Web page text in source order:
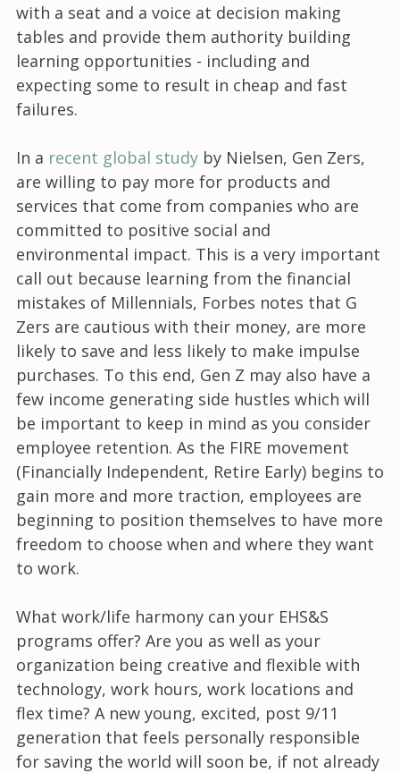
with a seat and a voice at decision making
tables and provide them authority building
learning opportunities - including and
expecting some to result in cheap and fast
failures.
In a recent global study by Nielsen, Gen Zers,
are willing to pay more for products and
services that come from companies who are
committed to positive social and
environmental impact. This is a very important
call out because learning from the financial
mistakes of Millennials, Forbes notes that G
Zers are cautious with their money, are more
likely to save and less likely to make impulse
purchases. To this end, Gen Z may also have a
few income generating side hustles which will
be important to keep in mind as you consider
employee retention. As the FIRE movement
(Financially Independent, Retire Early) begins to
gain more and more traction, employees are
beginning to position themselves to have more
freedom to choose when and where they want
to work.
What work/life harmony can your EHS&S
programs offer? Are you as well as your
organization being creative and flexible with
technology, work hours, work locations and
flex time? A new young, excited, post 9/11
generation that feels personally responsible
for saving the world will soon be, if not already